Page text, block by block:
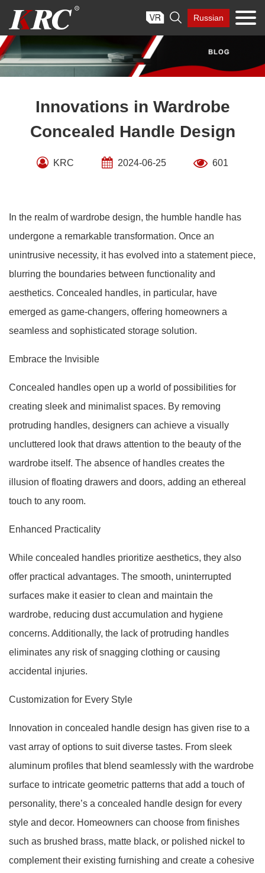
content
 Russian
Innovations in Wardrobe
Concealed Handle Design
KRC 2024-06-25 601
In the realm of wardrobe design, the humble handle has
undergone a remarkable transformation. Once an
unintrusive necessity, it has evolved into a statement piece,
blurring the boundaries between functionality and
aesthetics. Concealed handles, in particular, have
emerged as game-changers, offering homeowners a
seamless and sophisticated storage solution.
Embrace the Invisible
Concealed handles open up a world of possibilities for
creating sleek and minimalist spaces. By removing
protruding handles, designers can achieve a visually
uncluttered look that draws attention to the beauty of the
wardrobe itself. The absence of handles creates the
illusion of floating drawers and doors, adding an ethereal
touch to any room.
Enhanced Practicality
While concealed handles prioritize aesthetics, they also
offer practical advantages. The smooth, uninterrupted
surfaces make it easier to clean and maintain the
wardrobe, reducing dust accumulation and hygiene
concerns. Additionally, the lack of protruding handles
eliminates any risk of snagging clothing or causing
accidental injuries.
Customization for Every Style
Innovation in concealed handle design has given rise to a
vast array of options to suit diverse tastes. From sleek
aluminum profiles that blend seamlessly with the wardrobe
surface to intricate geometric patterns that add a touch of
personality, there’s a concealed handle design for every
style and decor. Homeowners can choose from finishes
such as brushed brass, matte black, or polished nickel to
complement their existing furnishing and create a cohesive